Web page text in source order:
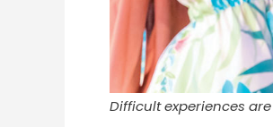
Difficult experiences